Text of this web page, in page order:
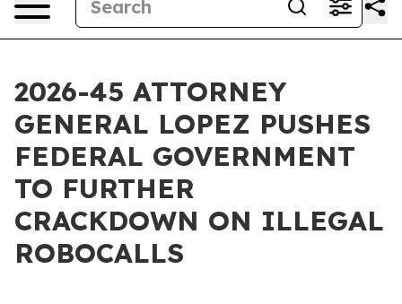
2026-45 ATTORNEY
GENERAL LOPEZ PUSHES
FEDERAL GOVERNMENT
TO FURTHER
CRACKDOWN ON ILLEGAL
ROBOCALLS